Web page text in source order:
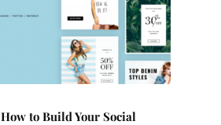
How to Build Your Social